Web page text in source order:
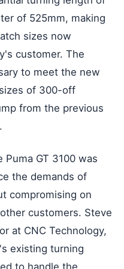
of 525mm, making
sizes now
customer. The
to meet the new
of 300-off
from the previous
GT 3100 was
the demands of
compromising on
customers. Steve
at CNC Technology,
existing turning